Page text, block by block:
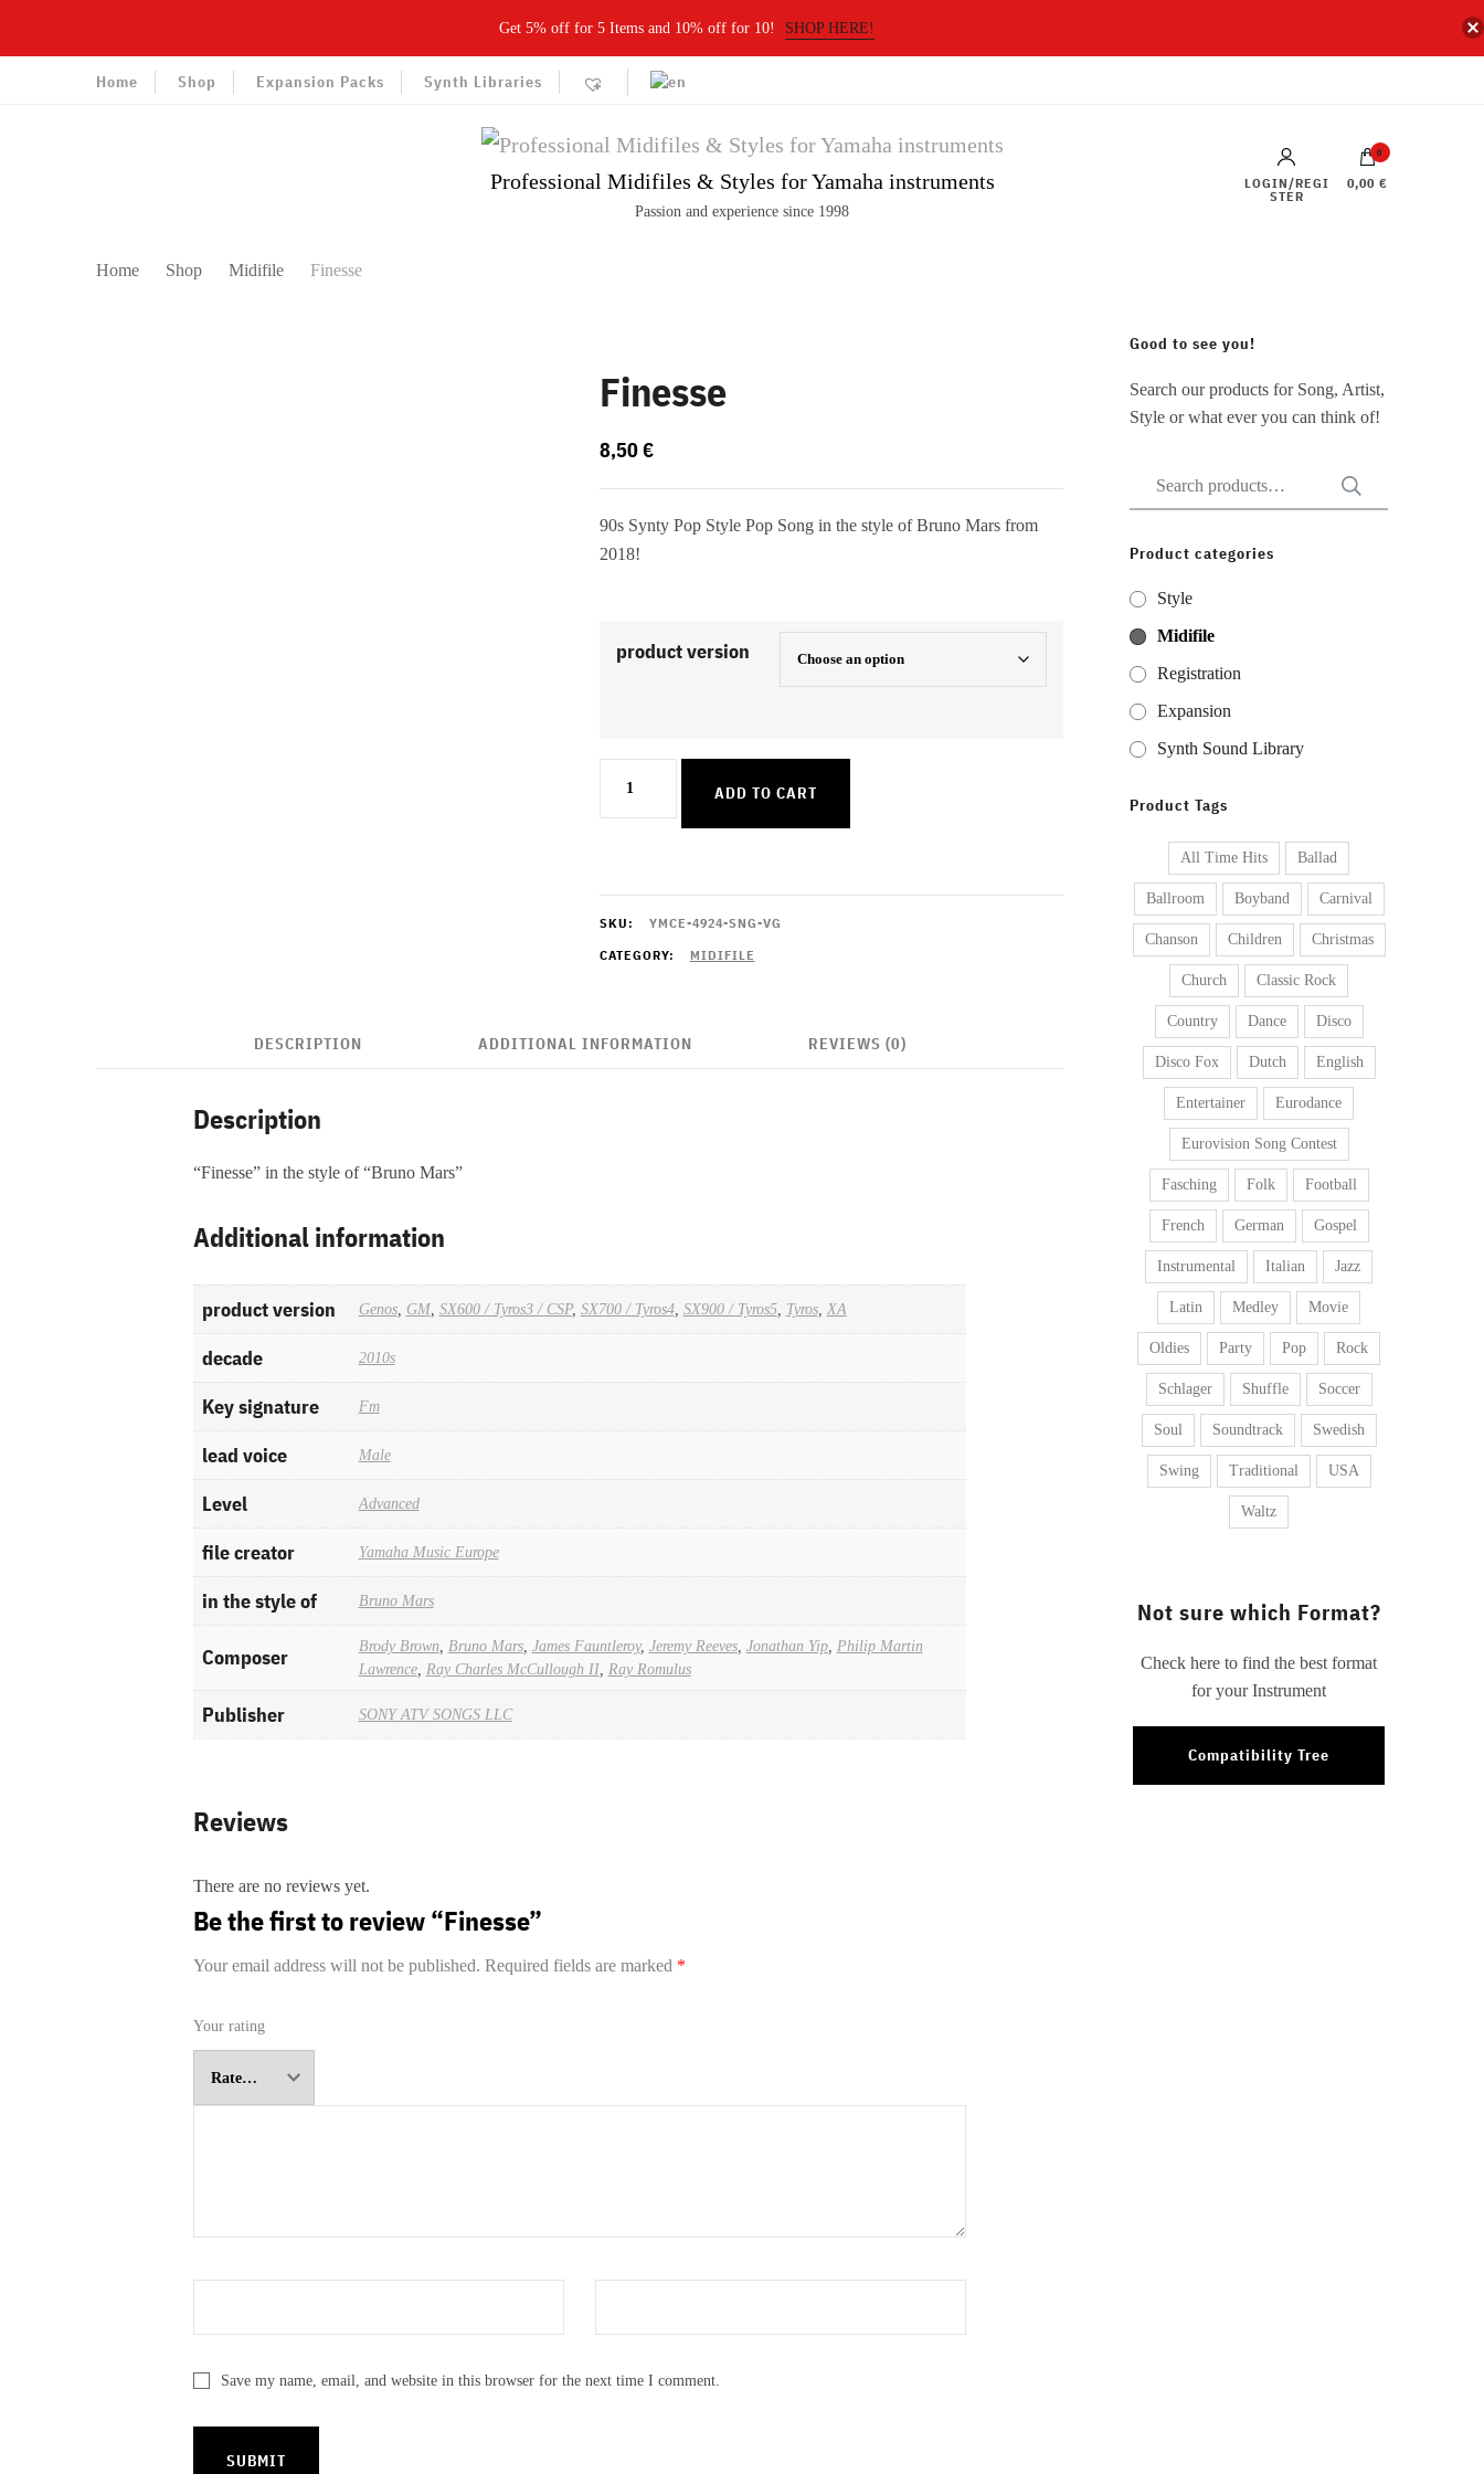
Get 5% off for 5 Items and 10% off for 10! SHOP HERE!
Home Shop Expansion Packs Synth Libraries
Professional Midifiles & Styles for Yamaha instruments
Passion and experience since 1998
LOGIN/REGI
STER
0
0,00 €
Home Shop Midifile Finesse
Finesse
8,50€
90s Synty Pop Style Pop Song in the style of Bruno Mars from
2018!
product version
quantity
ADD TO CART
SKU:
YMCE-4924-SNG-VG
CATEGORY:
MIDIFILE
DESCRIPTION ADDITIONAL INFORMATION REVIEWS (0)
Description
“Finesse” in the style of “Bruno Mars”
Additional information
product version Genos, GM, SX600 / Tyros3 / CSP, SX700 / Tyros4, SX900 / Tyros5, Tyros, XA
decade 2010s
Key signature Fm
lead voice Male
Level Advanced
file creator Yamaha Music Europe
in the style of Bruno Mars
Composer Brody Brown, Bruno Mars, James Fauntleroy, Jeremy Reeves, Jonathan Yip, Philip Martin
Lawrence, Ray Charles McCullough II, Ray Romulus
Publisher SONY ATV SONGS LLC
Reviews
There are no reviews yet.
Be the first to review “Finesse”
Your email address will not be published. Required fields are marked *
Your rating
Save my name, email, and website in this browser for the next time I comment.
Good to see you!
Search our products for Song, Artist,
Style or what ever you can think of!
Search
for:
Product categories
Style
Midifile
Registration
Expansion
Synth Sound Library
Product Tags
All Time Hits Ballad
Ballroom Boyband Carnival
Chanson Children Christmas
Church Classic Rock
Country Dance Disco
Disco Fox Dutch English
Entertainer Eurodance
Eurovision Song Contest
Fasching Folk Football
French German Gospel
Instrumental Italian Jazz
Latin Medley Movie
Oldies Party Pop Rock
Schlager Shuffle Soccer
Soul Soundtrack Swedish
Swing Traditional USA
Waltz
Not sure which Format?
Check here to find the best format
for your Instrument
Compatibility Tree